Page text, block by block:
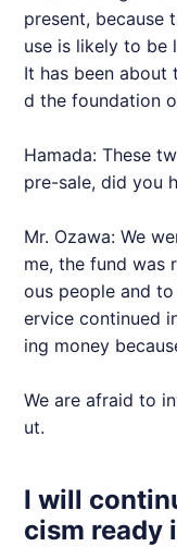
present, because
use is likely to be
It has been about
d the foundation
Hamada: These
pre-sale, did you
Mr. Ozawa: We
me, the fund was
ous people and
ervice continued
ing money
We are afraid to
ut.
I will
cism ready